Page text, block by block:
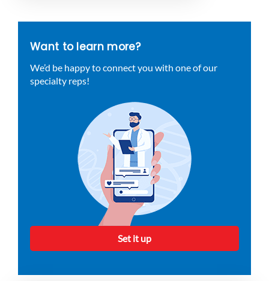
Want to learn more?
We’d be happy to connect you with one of our
specialty reps!
Set it up